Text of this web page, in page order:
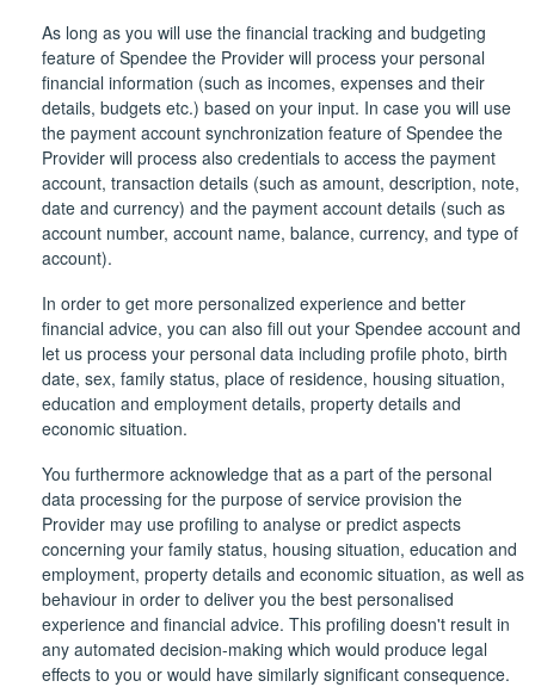
As long as you will use the financial tracking and budgeting
feature of Spendee the Provider will process your personal
financial information (such as incomes, expenses and their
details, budgets etc.) based on your input. In case you will use
the payment account synchronization feature of Spendee the
Provider will process also credentials to access the payment
account, transaction details (such as amount, description, note,
date and currency) and the payment account details (such as
account number, account name, balance, currency, and type of
account).
In order to get more personalized experience and better
financial advice, you can also fill out your Spendee account and
let us process your personal data including profile photo, birth
date, sex, family status, place of residence, housing situation,
education and employment details, property details and
economic situation.
You furthermore acknowledge that as a part of the personal
data processing for the purpose of service provision the
Provider may use profiling to analyse or predict aspects
concerning your family status, housing situation, education and
employment, property details and economic situation, as well as
behaviour in order to deliver you the best personalised
experience and financial advice. This profiling doesn't result in
any automated decision-making which would produce legal
effects to you or would have similarly significant consequence.